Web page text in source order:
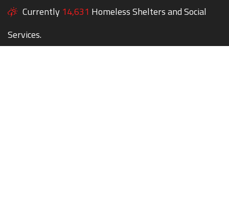
Currently 14,631 Homeless Shelters and Social
Services.